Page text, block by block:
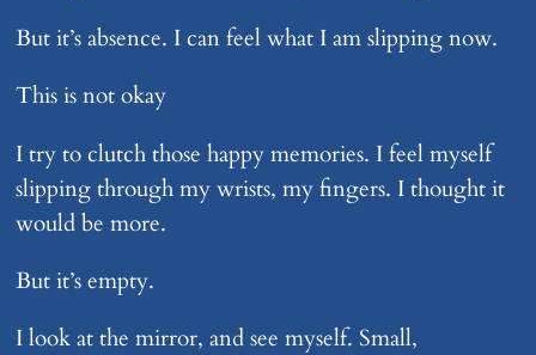
But it’s absence. I can feel what I am slipping now.
This is not okay
I try to clutch those happy memories. I feel myself
slipping through my wrists, my fingers. I thought it
would be more.
But it’s empty.
I look at the mirror, and see myself. Small,